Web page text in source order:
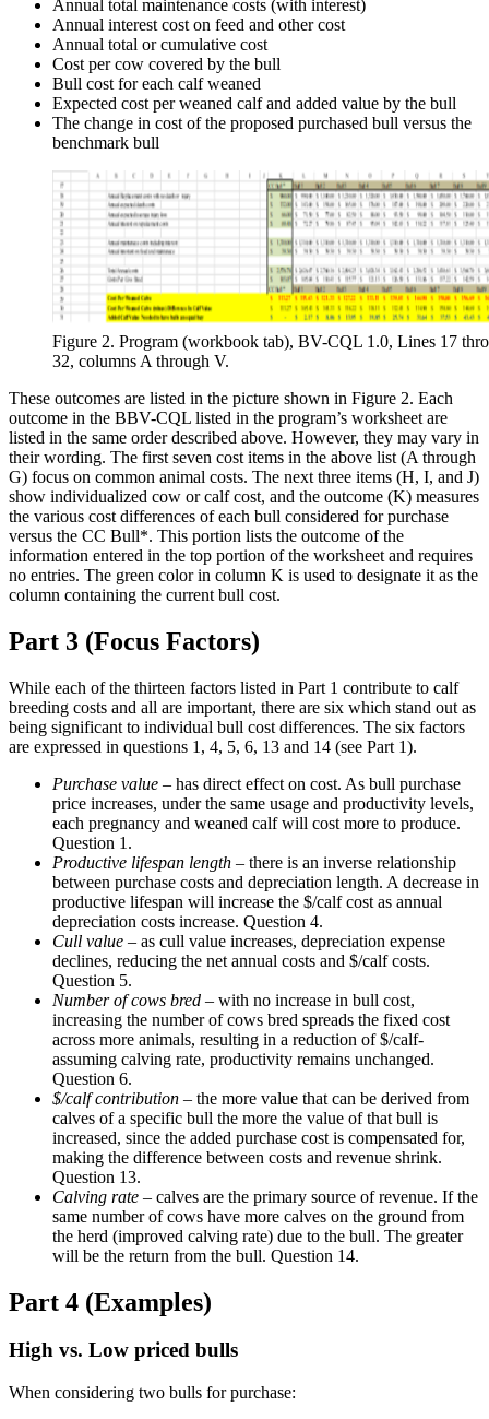
Annual total maintenance costs (with interest)
Annual interest cost on feed and other cost
Annual total or cumulative cost
Cost per cow covered by the bull
Bull cost for each calf weaned
Expected cost per weaned calf and added value by the bull
The change in cost of the proposed purchased bull versus the
benchmark bull
Figure 2. Program (workbook tab), BV-CQL 1.0, Lines 17
32, columns A through V.
These outcomes are listed in the picture shown in Figure 2. Each
outcome in the BBV-CQL listed in the program’s worksheet are
listed in the same order described above. However, they may vary in
their wording. The first seven cost items in the above list (A through
G) focus on common animal costs. The next three items (H, I, and J)
show individualized cow or calf cost, and the outcome (K) measures
the various cost differences of each bull considered for purchase
versus the CC Bull*. This portion lists the outcome of the
information entered in the top portion of the worksheet and requires
no entries. The green color in column K is used to designate it as the
column containing the current bull cost.
Part 3 (Focus Factors)
While each of the thirteen factors listed in Part 1 contribute to calf
breeding costs and all are important, there are six which stand out as
being significant to individual bull cost differences. The six factors
are expressed in questions 1, 4, 5, 6, 13 and 14 (see Part 1).
Purchase value – has direct effect on cost. As bull purchase
price increases, under the same usage and productivity levels,
each pregnancy and weaned calf will cost more to produce.
Question 1.
Productive lifespan length – there is an inverse relationship
between purchase costs and depreciation length. A decrease in
productive lifespan will increase the $/calf cost as annual
depreciation costs increase. Question 4.
Cull value – as cull value increases, depreciation expense
declines, reducing the net annual costs and $/calf costs.
Question 5.
Number of cows bred – with no increase in bull cost,
increasing the number of cows bred spreads the fixed cost
across more animals, resulting in a reduction of $/calf-
assuming calving rate, productivity remains unchanged.
Question 6.
$/calf contribution – the more value that can be derived from
calves of a specific bull the more the value of that bull is
increased, since the added purchase cost is compensated for,
making the difference between costs and revenue shrink.
Question 13.
Calving rate – calves are the primary source of revenue. If the
same number of cows have more calves on the ground from
the herd (improved calving rate) due to the bull. The greater
will be the return from the bull. Question 14.
Part 4 (Examples)
High vs. Low priced bulls
When considering two bulls for purchase: